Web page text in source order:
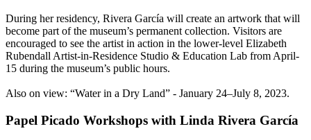
During her residency, Rivera García will create an artwork that will
become part of the museum’s permanent collection. Visitors are
encouraged to see the artist in action in the lower-level Elizabeth
Rubendall Artist-in-Residence Studio & Education Lab from April-
15 during the museum’s public hours.
Also on view: “Water in a Dry Land” - January 24–July 8, 2023.
Papel Picado Workshops with Linda Rivera García